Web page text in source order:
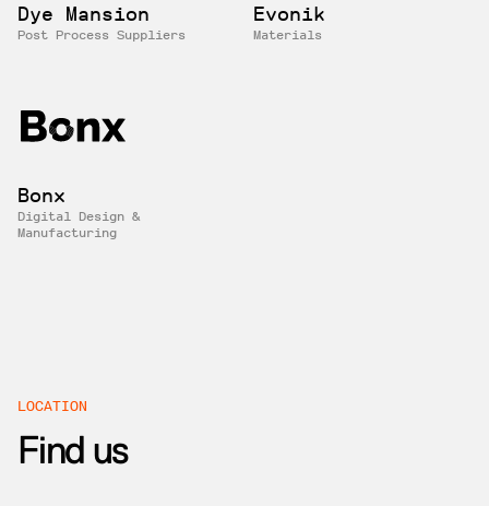
Dye Mansion
Post Process Suppliers
Evonik
Materials
Bonx
Digital Design &
Manufacturing
LOCATION
Find us